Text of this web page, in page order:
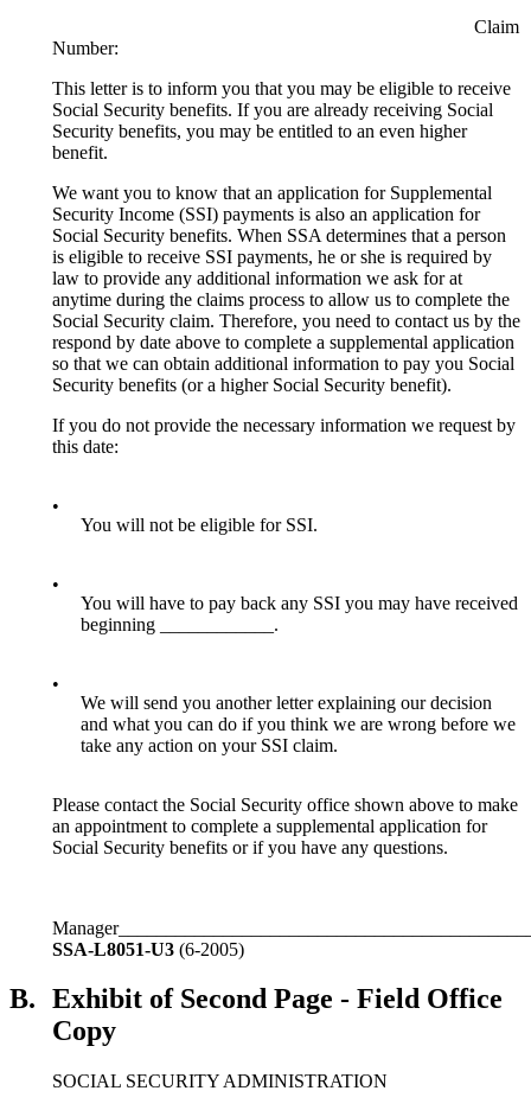
Claim
Number:
This letter is to inform you that you may be eligible to receive
Social Security benefits. If you are already receiving Social
Security benefits, you may be entitled to an even higher
benefit.
We want you to know that an application for Supplemental
Security Income (SSI) payments is also an application for
Social Security benefits. When SSA determines that a person
is eligible to receive SSI payments, he or she is required by
law to provide any additional information we ask for at
anytime during the claims process to allow us to complete the
Social Security claim. Therefore, you need to contact us by the
respond by date above to complete a supplemental application
so that we can obtain additional information to pay you Social
Security benefits (or a higher Social Security benefit).
If you do not provide the necessary information we request by
this date:
•
You will not be eligible for SSI.
•
You will have to pay back any SSI you may have received
beginning ____________.
•
We will send you another letter explaining our decision
and what you can do if you think we are wrong before we
take any action on your SSI claim.
Please contact the Social Security office shown above to make
an appointment to complete a supplemental application for
Social Security benefits or if you have any questions.
SSA-L8051-U3 (6-2005)
B. Exhibit of Second Page - Field Office
Copy
SOCIAL SECURITY ADMINISTRATION